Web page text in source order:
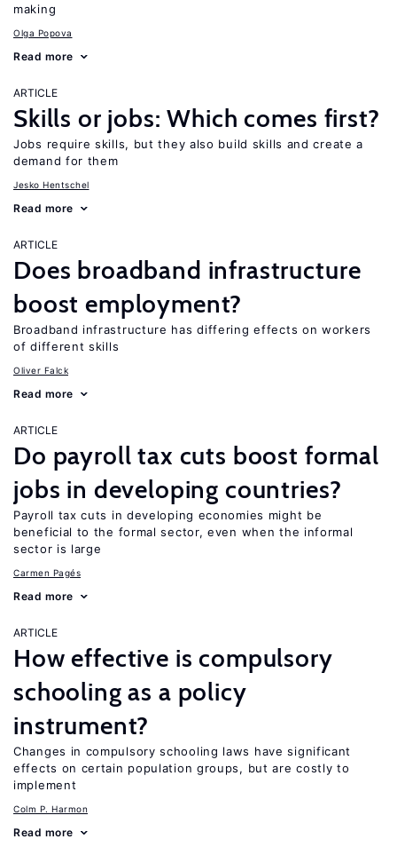
making
Olga Popova
Read more
ARTICLE
Skills or jobs: Which comes first?
Jobs require skills, but they also build skills and create a
demand for them
Jesko Hentschel
Read more
ARTICLE
Does broadband infrastructure
boost employment?
Broadband infrastructure has differing effects on workers
of different skills
Oliver Falck
Read more
ARTICLE
Do payroll tax cuts boost formal
jobs in developing countries?
Payroll tax cuts in developing economies might be
beneficial to the formal sector, even when the informal
sector is large
Carmen Pagés
Read more
ARTICLE
How effective is compulsory
schooling as a policy
instrument?
Changes in compulsory schooling laws have significant
effects on certain population groups, but are costly to
implement
Colm P. Harmon
Read more